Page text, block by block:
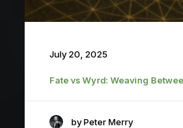
July 20, 2025
Fate vs Wyrd: Weaving
by Peter Merry